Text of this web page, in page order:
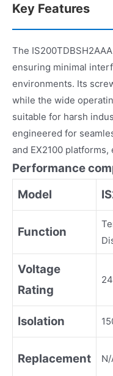
Key Features
The
ensuring minimal
environments. Its
while the wide
suitable for harsh
engineered for
and EX2100
Performance
Model
Function
Voltage
Rating
Isolation
Replacement